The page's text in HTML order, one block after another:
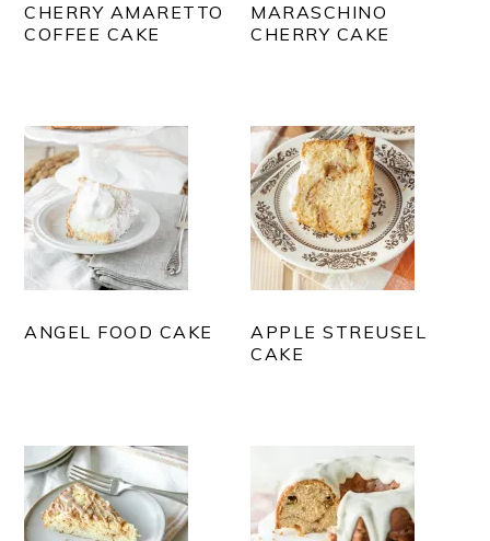
CHERRY AMARETTO
COFFEE CAKE
MARASCHINO
CHERRY CAKE
ANGEL FOOD CAKE
APPLE STREUSEL
CAKE